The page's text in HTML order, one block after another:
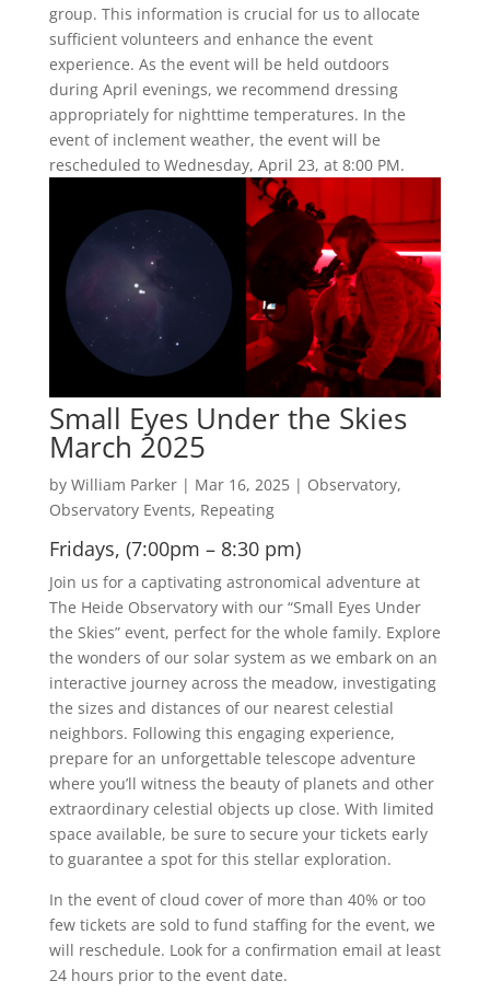
group. This information is crucial for us to allocate
sufficient volunteers and enhance the event
experience. As the event will be held outdoors
during April evenings, we recommend dressing
appropriately for nighttime temperatures. In the
event of inclement weather, the event will be
rescheduled to Wednesday, April 23, at 8:00 PM.
Small Eyes Under the Skies
March 2025
by William Parker| Mar 16, 2025| Observatory,
Observatory Events, Repeating
Fridays, (7:00pm – 8:30 pm)
Join us for a captivating astronomical adventure at
The Heide Observatory with our “Small Eyes Under
the Skies” event, perfect for the whole family. Explore
the wonders of our solar system as we embark on an
interactive journey across the meadow, investigating
the sizes and distances of our nearest celestial
neighbors. Following this engaging experience,
prepare for an unforgettable telescope adventure
where you’ll witness the beauty of planets and other
extraordinary celestial objects up close. With limited
space available, be sure to secure your tickets early
to guarantee a spot for this stellar exploration.
In the event of cloud cover of more than 40% or too
few tickets are sold to fund staffing for the event, we
will reschedule. Look for a confirmation email at least
24 hours prior to the event date.